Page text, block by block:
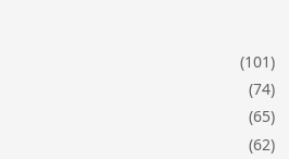
(101)
(74)
(65)
(62)